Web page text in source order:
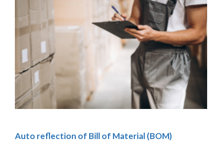
Auto reflection of Bill of Material (BOM)